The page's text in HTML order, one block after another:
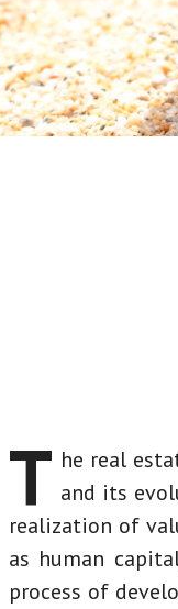
T he real
and its
realization of
as human
process of